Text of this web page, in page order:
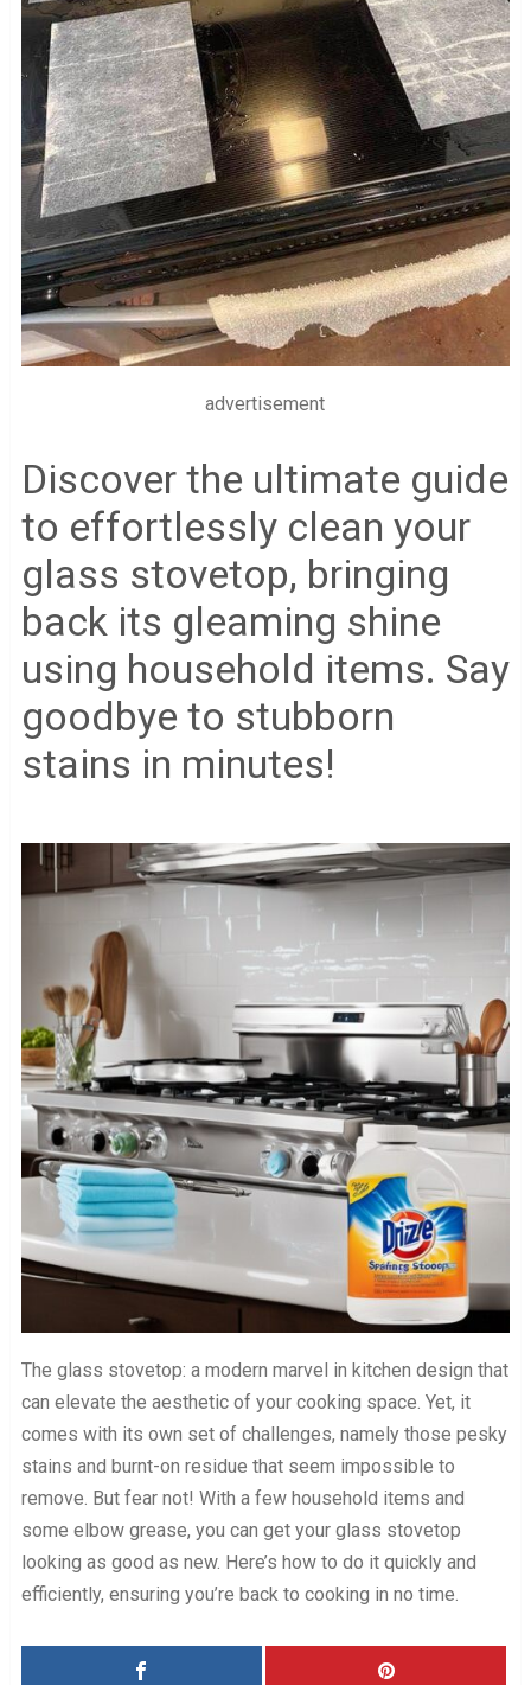
advertisement
Discover the ultimate guide
to effortlessly clean your
glass stovetop, bringing
back its gleaming shine
using household items. Say
goodbye to stubborn
stains in minutes!
The glass stovetop: a modern marvel in kitchen design that
can elevate the aesthetic of your cooking space. Yet, it
comes with its own set of challenges, namely those pesky
stains and burnt-on residue that seem impossible to
remove. But fear not! With a few household items and
some elbow grease, you can get your glass stovetop
looking as good as new. Here’s how to do it quickly and
efficiently, ensuring you’re back to cooking in no time.